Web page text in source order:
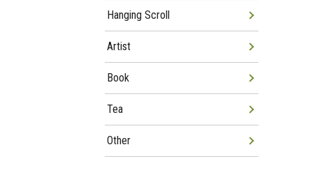
Hanging Scroll
Artist
Book
Tea
Other